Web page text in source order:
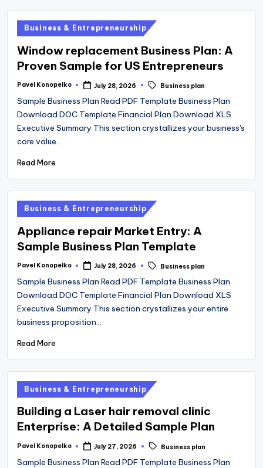
Posted
in
Business & Entrepreneurship
Window replacement Business Plan: A
Proven Sample for US Entrepreneurs
Posted
Pavel Konopelko July 28, 2026
Tags: Business plan
Sample Business Plan Read PDF Template Business Plan
Download DOC Template Financial Plan Download XLS
Executive Summary This section crystallizes your business's
core value…
Read More
Posted
in
Business & Entrepreneurship
Appliance repair Market Entry: A
Sample Business Plan Template
Posted
Pavel Konopelko July 28, 2026
Tags: Business plan
Sample Business Plan Read PDF Template Business Plan
Download DOC Template Financial Plan Download XLS
Executive Summary This section crystallizes your entire
business proposition…
Read More
Posted
in
Business & Entrepreneurship
Building a Laser hair removal clinic
Enterprise: A Detailed Sample Plan
Posted
Pavel Konopelko July 27, 2026
Tags: Business plan
Sample Business Plan Read PDF Template Business Plan